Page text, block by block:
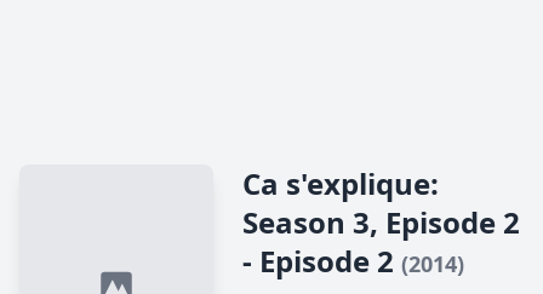
Ca s'explique:
Season 3, Episode 2
- Episode 2 (2014)